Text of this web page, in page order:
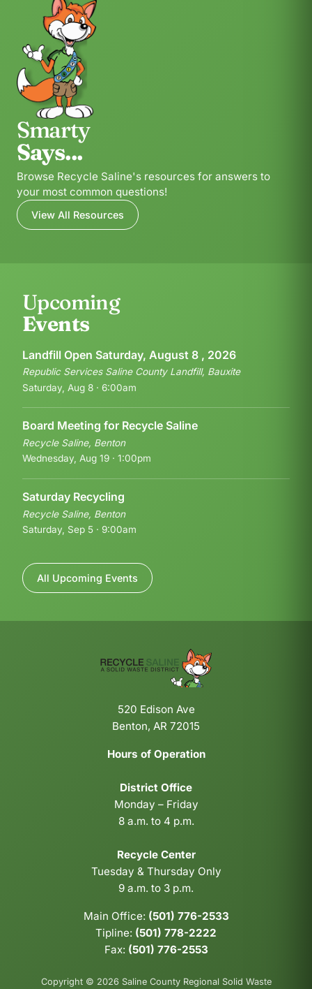
Smarty
Says...
Browse Recycle Saline's resources for answers to
your most common questions!
View All Resources
Upcoming
Events
Landfill Open Saturday, August 8 , 2026
Republic Services Saline County Landfill, Bauxite
Saturday, Aug 8 · 6:00am
Board Meeting for Recycle Saline
Recycle Saline, Benton
Wednesday, Aug 19 · 1:00pm
Saturday Recycling
Recycle Saline, Benton
Saturday, Sep 5 · 9:00am
All Upcoming Events
520 Edison Ave
Benton, AR 72015
Hours of Operation
District Office
Monday – Friday
8 a.m. to 4 p.m.
Recycle Center
Tuesday & Thursday Only
9 a.m. to 3 p.m.
Main Office: (501) 776-2533
Tipline: (501) 778-2222
Fax: (501) 776-2553
Copyright © 2026 Saline County Regional Solid Waste